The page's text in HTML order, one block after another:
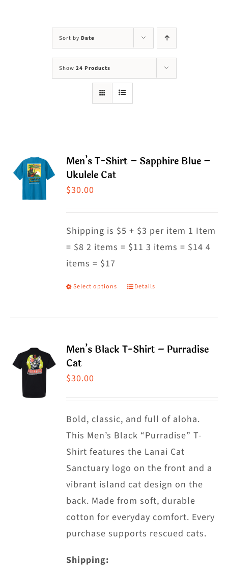
Sort by Date
Show 24 Products
Men’s T-Shirt – Sapphire Blue –
Ukulele Cat
$30.00
Shipping is $5 + $3 per item 1 Item
= $8 2 items = $11 3 items = $14 4
items = $17
Select options
This
variants.
be
chosen
on
the
product
page
Details
Men’s Black T-Shirt – Purradise
Cat
$30.00
Bold, classic, and full of aloha.
This Men’s Black “Purradise” T-
Shirt features the Lanai Cat
Sanctuary logo on the front and a
vibrant island cat design on the
back. Made from soft, durable
cotton for everyday comfort. Every
purchase supports rescued cats.
Shipping: